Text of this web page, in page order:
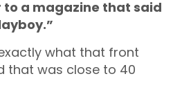
to a magazine that said
what that front
that was close to 40